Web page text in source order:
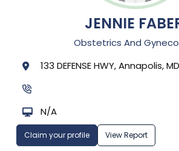
JENNIE
Obstetrics And
133 DEFENSE HWY, Annapolis,
N/A
Claim your profile View Report